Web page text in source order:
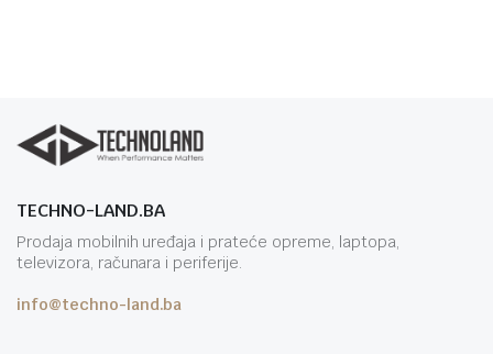
TECHNO-LAND.BA
Prodaja mobilnih uređaja i prateće opreme, laptopa,
televizora, računara i periferije.
info@techno-land.ba